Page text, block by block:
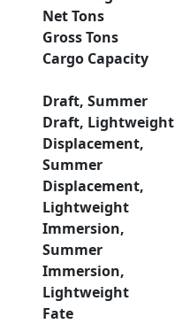
Net Tons
Gross Tons
Cargo Capacity
Draft, Summer
Draft, Lightweight
Displacement,
Summer
Displacement,
Lightweight
Immersion,
Summer
Immersion,
Lightweight
Fate